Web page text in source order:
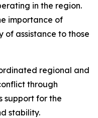
in the region.
importance of
of assistance to those
regional and
through
support for the
stability.